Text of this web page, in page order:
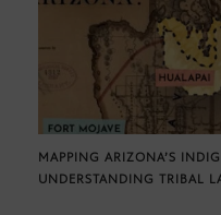
MAPPING ARIZONA’S
UNDERSTANDING TRIBAL